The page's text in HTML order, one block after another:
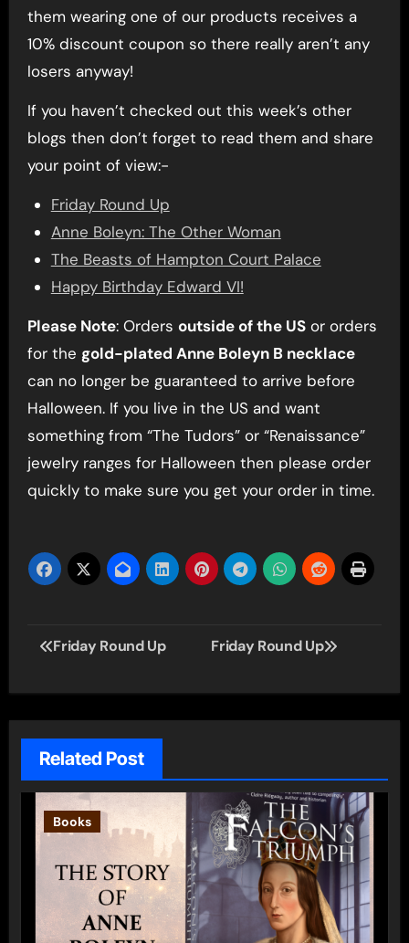
them wearing one of our products receives a
10% discount coupon so there really aren’t any
losers anyway!
If you haven’t checked out this week’s other
blogs then don’t forget to read them and share
your point of view:-
Friday Round Up
Anne Boleyn: The Other Woman
The Beasts of Hampton Court Palace
Happy Birthday Edward VI!
Please Note: Orders outside of the USor orders
for the gold-plated Anne Boleyn B necklace
can no longer be guaranteed to arrive before
Halloween. If you live in the US and want
something from “The Tudors” or “Renaissance”
jewelry ranges for Halloween then please order
quickly to make sure you get your order in time.
Post
Friday Round Up Friday Round Up
Related Post
Books